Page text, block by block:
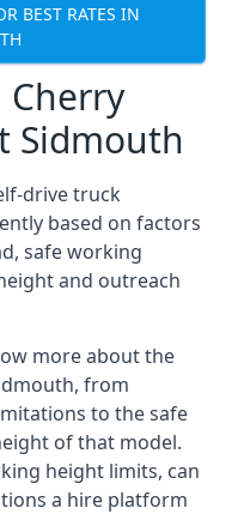
BEST RATES IN
Sidmouth
drive truck
based on factors
safe working
and outreach
more about the
from
to the safe
of that model.
height limits, can
a hire platform